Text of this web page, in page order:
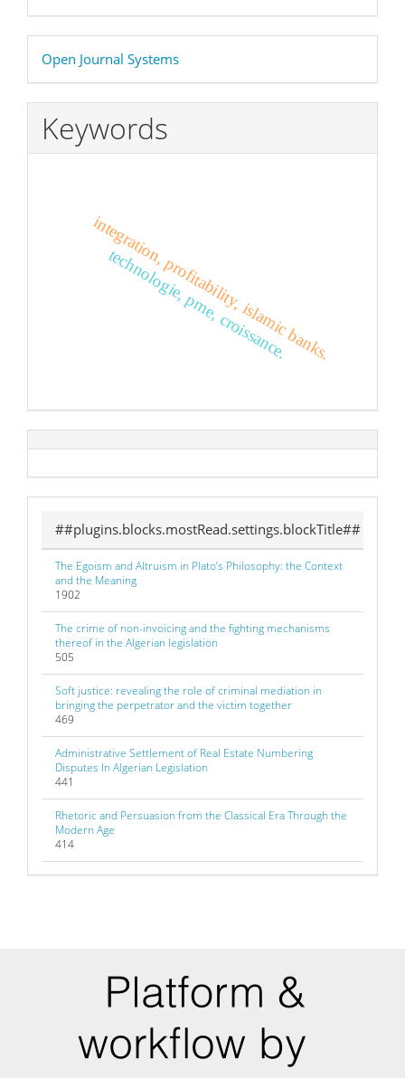
Developed
By
Open Journal Systems
Keywords
integration, profitability, islamic banks.
technologie, pme, croissance.
##plugins.blocks.mostRead.settings.blockTitle##
The Egoism and Altruism in Plato’s Philosophy: the Context
and the Meaning
1902
The crime of non-invoicing and the fighting mechanisms
thereof in the Algerian legislation
505
Soft justice: revealing the role of criminal mediation in
bringing the perpetrator and the victim together
469
Administrative Settlement of Real Estate Numbering
Disputes In Algerian Legislation
441
Rhetoric and Persuasion from the Classical Era Through the
Modern Age
414